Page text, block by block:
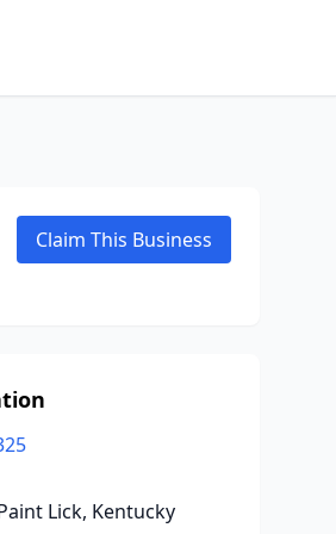
Claim This Business
Lick, Kentucky